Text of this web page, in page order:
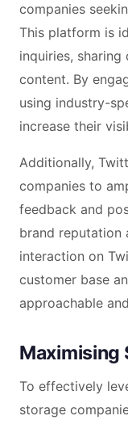
companies
This platform is
inquiries,
content. By
using industry-
increase their
Additionally,
companies to
feedback and
brand reputation
interaction on
customer base
approachable
Maximising
To effectively
storage